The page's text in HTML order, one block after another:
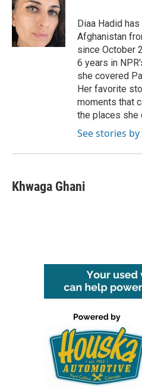
o
o
k
e
d
I
n
Diaa Hadid
Afghanistan
since October
6 years in
she covered
Her favorite
moments that
the places she
See stories
Khwaga Ghani